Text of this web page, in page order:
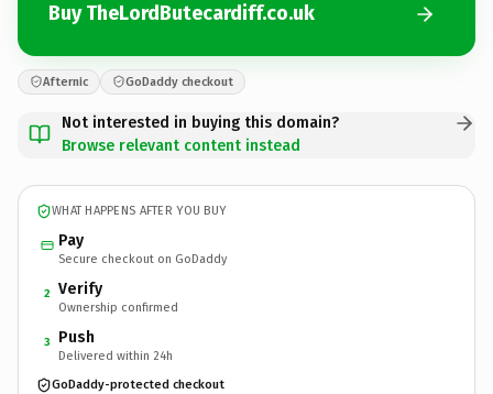
Buy TheLordButecardiff.co.uk
Afternic GoDaddy checkout
Not interested in buying this domain?
Browse relevant content instead
WHAT HAPPENS AFTER YOU BUY
Pay
Secure checkout on GoDaddy
2 Verify
Ownership confirmed
3 Push
Delivered within 24h
GoDaddy-protected checkout